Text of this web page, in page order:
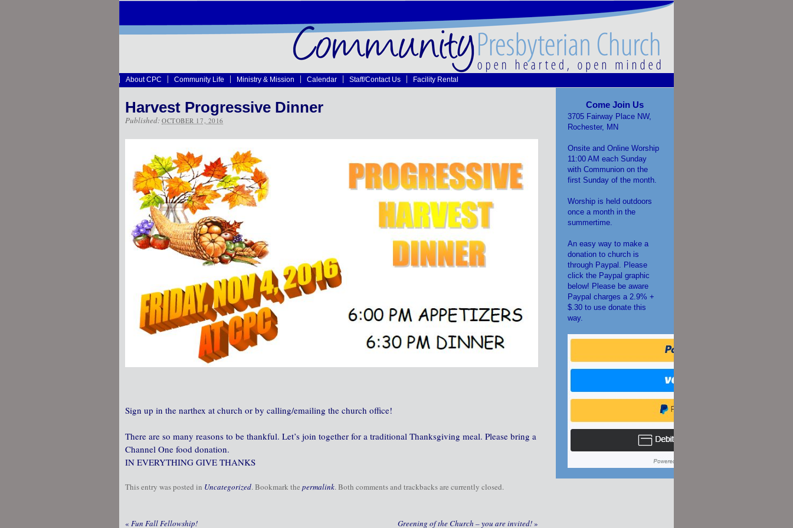
About CPC Community Life Ministry & Mission Calendar Staff/Contact Us Facility Rental
Harvest Progressive Dinner
Published: OCTOBER 17, 2016
Sign up in the narthex at church or by calling/emailing the church office!
There are so many reasons to be thankful. Let’s join together for a traditional Thanksgiving meal. Please bring a
Channel One food donation.
IN EVERYTHING GIVE THANKS
This entry was posted in Uncategorized. Bookmark the permalink. Both comments and trackbacks are currently closed.
« Fun Fall Fellowship! Greening of the Church – you are invited!»
Come Join Us
3705 Fairway Place NW,
Rochester, MN
Onsite and Online Worship
11:00 AM each Sunday
with Communion on the
first Sunday of the month.
Worship is held outdoors
once a month in the
summertime.
An easy way to make a
donation to church is
through Paypal. Please
click the Paypal graphic
below! Please be aware
Paypal charges a 2.9% +
$.30 to use donate this
way.